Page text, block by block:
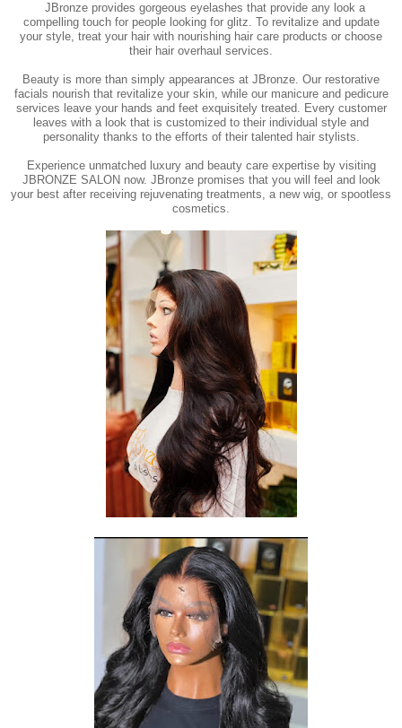
JBronze provides gorgeous eyelashes that provide any look a
compelling touch for people looking for glitz. To revitalize and update
your style, treat your hair with nourishing hair care products or choose
their hair overhaul services.
Beauty is more than simply appearances at JBronze. Our restorative
facials nourish that revitalize your skin, while our manicure and pedicure
services leave your hands and feet exquisitely treated. Every customer
leaves with a look that is customized to their individual style and
personality thanks to the efforts of their talented hair stylists.
Experience unmatched luxury and beauty care expertise by visiting
JBRONZE SALON now. JBronze promises that you will feel and look
your best after receiving rejuvenating treatments, a new wig, or spootless
cosmetics.